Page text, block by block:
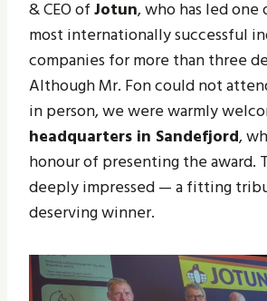
& CEO ofJotun, who has led one
most internationally successful
companies for more than three
Although Mr. Fon could not
in person, we were warmly
headquarters in Sandefjord,
honour of presenting the award.
deeply impressed — a fitting
deserving winner.